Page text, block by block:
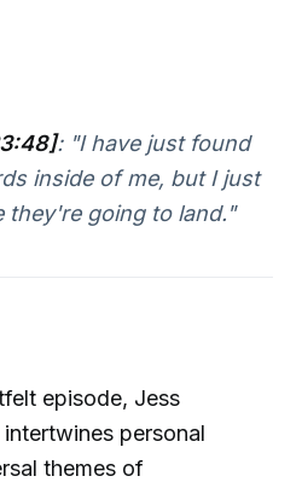
: "I have just found
inside of me, but I just
they're going to land."
episode, Jess
personal
themes of